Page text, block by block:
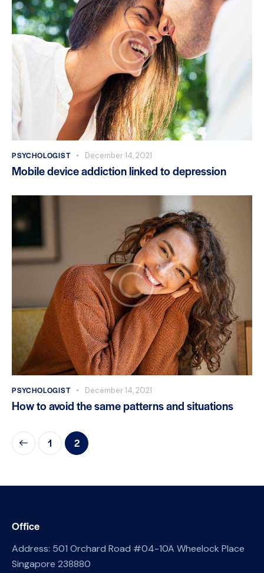
PSYCHOLOGIST December 14, 2021
Mobile device addiction linked to depression
PSYCHOLOGIST December 14, 2021
How to avoid the same patterns and situations
1 2
Office
Address: 501 Orchard Road #04-10A Wheelock Place
Singapore 238880